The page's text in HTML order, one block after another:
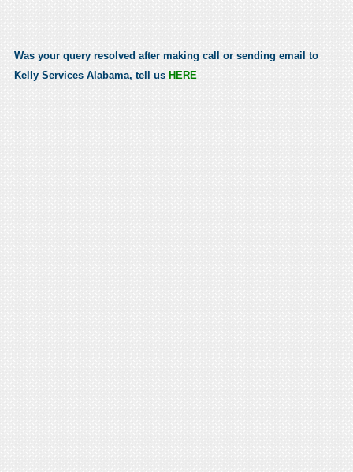
Was your query resolved after making call or sending email to
Kelly Services Alabama, tell us HERE